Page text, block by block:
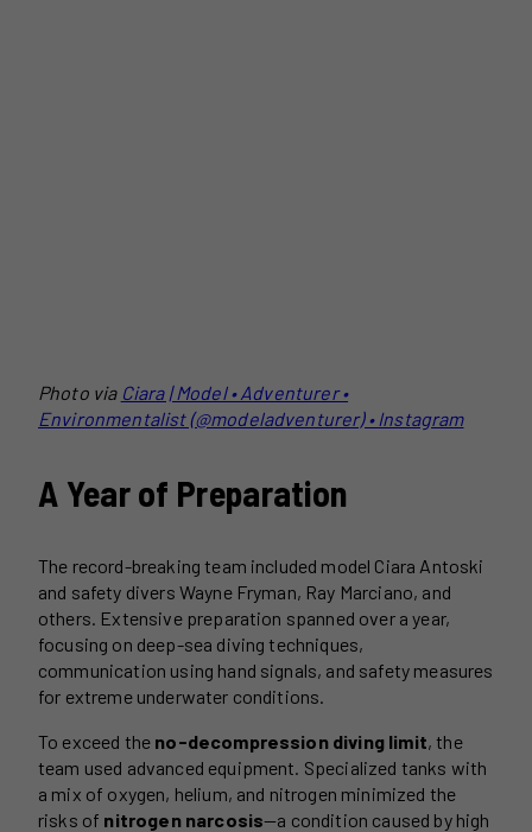
Photo via Ciara | Model • Adventurer •
Environmentalist (@modeladventurer) • Instagram
A Year of Preparation
The record-breaking team included model Ciara Antoski
and safety divers Wayne Fryman, Ray Marciano, and
others. Extensive preparation spanned over a year,
focusing on deep-sea diving techniques,
communication using hand signals, and safety measures
for extreme underwater conditions.
To exceed the no-decompression diving limit, the
team used advanced equipment. Specialized tanks with
a mix of oxygen, helium, and nitrogen minimized the
risks of nitrogen narcosis—a condition caused by high